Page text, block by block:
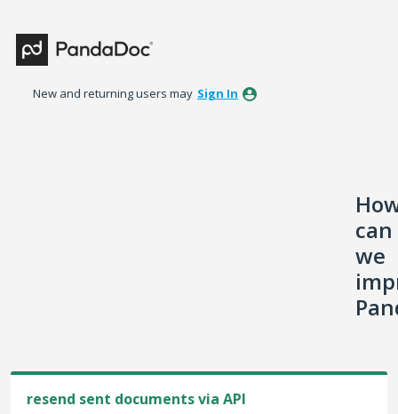
to
content
New and returning users may Sign In
can
we
resend sent documents via API